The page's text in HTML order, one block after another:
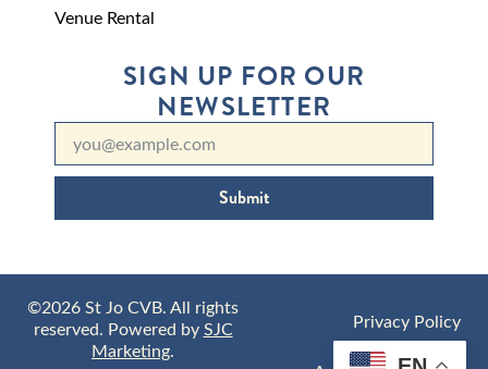
Venue Rental
SIGN UP FOR OUR
NEWSLETTER
Submit
©2026 St Jo CVB. All rights
reserved. Powered bySJC
Marketing.
Privacy Policy